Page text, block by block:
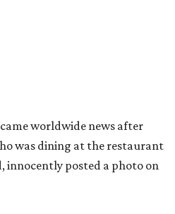
worldwide news after
was dining at the restaurant
innocently posted a photo on